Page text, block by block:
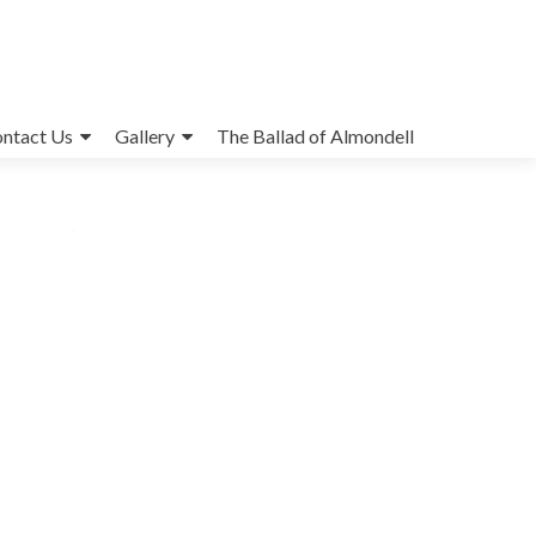
Us Gallery The Ballad of Almondell